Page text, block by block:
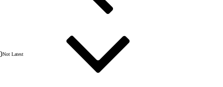
Not Latest